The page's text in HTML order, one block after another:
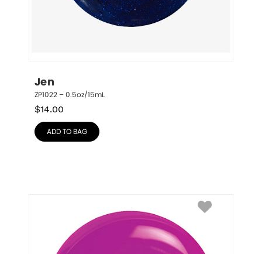
Jen
ZP1022 – 0.5oz/15mL
$14.00
ADD TO BAG